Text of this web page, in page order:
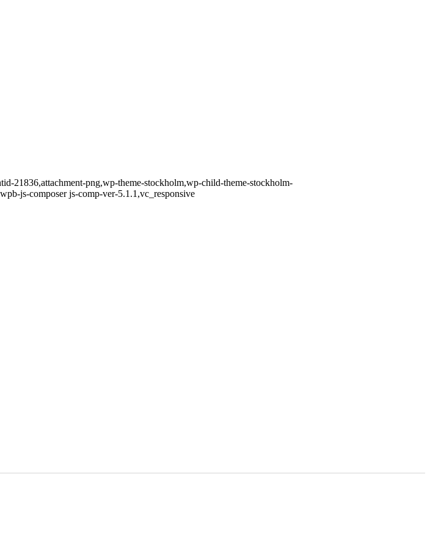
21836,attachment-png,wp-theme-stockholm,wp-child-theme-stockholm-
js-composer js-comp-ver-5.1.1,vc_responsive